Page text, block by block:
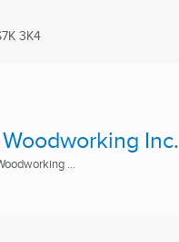
3K4
Inc.
...